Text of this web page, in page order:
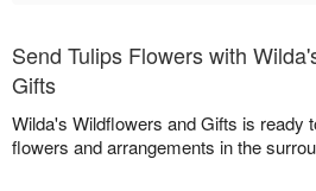
Send Tulips Flowers with
Gifts
Wilda's Wildflowers and Gifts is ready
flowers and arrangements in the